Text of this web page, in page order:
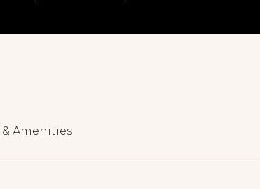
& Amenities